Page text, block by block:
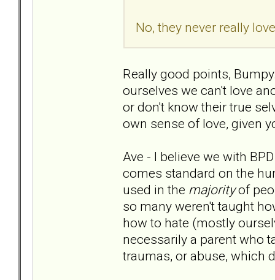
No, they never really
Really good points,
ourselves we can't love
or don't know their true
own sense of love, given
Ave - I believe we with
comes standard on the
used in the majorityof
so many weren't taught
how to hate (mostly
necessarily a parent who
traumas, or abuse, which